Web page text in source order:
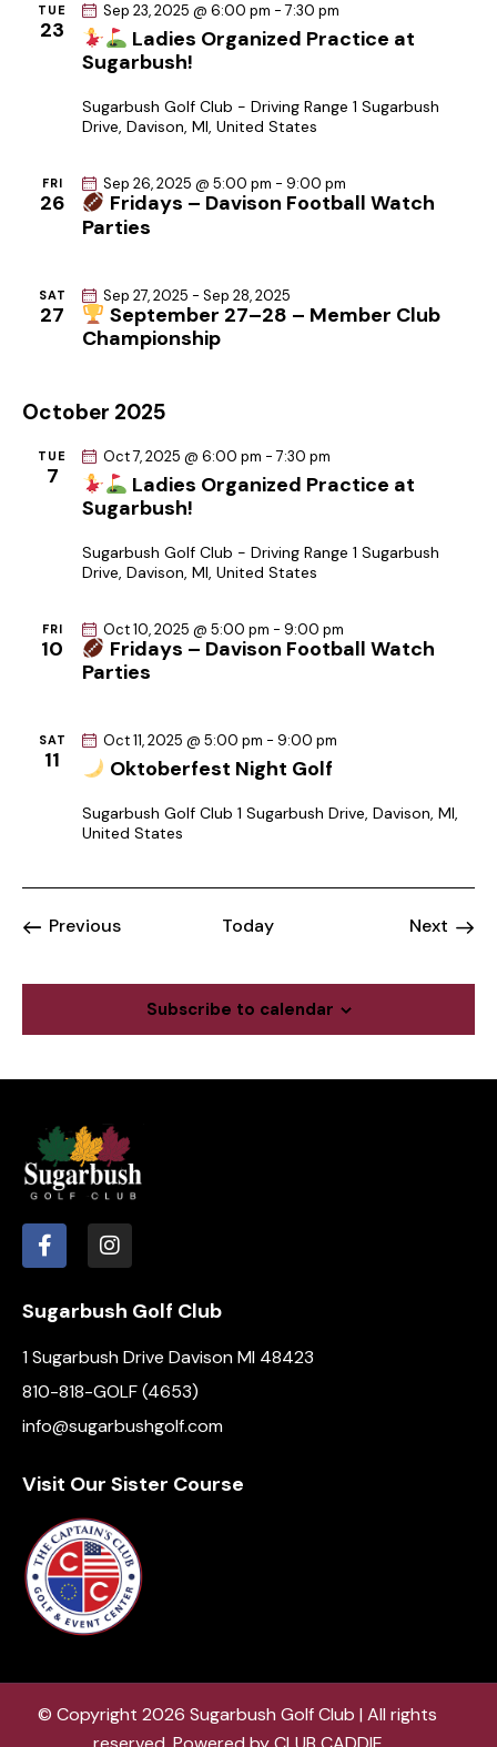
TUE
23
Ladies Organized Practice at
Sugarbush!
Sep 23, 2025 @ 6:00 pm -7:30 pm
Sugarbush Golf Club - Driving Range 1 Sugarbush
Drive, Davison, MI, United States
FRI
26
Fridays – Davison Football Watch
Parties
Sep 26, 2025 @ 5:00 pm - 9:00 pm
SAT
27
September 27–28 – Member Club
Championship
Sep 27, 2025 - Sep 28, 2025
October 2025
TUE
7
Ladies Organized Practice at
Sugarbush!
Oct 7, 2025 @ 6:00 pm -7:30 pm
Sugarbush Golf Club - Driving Range 1 Sugarbush
Drive, Davison, MI, United States
FRI
10
Fridays – Davison Football Watch
Parties
Oct 10, 2025 @ 5:00 pm - 9:00 pm
SAT
11 Oktoberfest Night Golf
Oct 11, 2025 @ 5:00 pm - 9:00 pm
Sugarbush Golf Club 1 Sugarbush Drive, Davison, MI,
United States
PreviousEvents Today Next
Subscribe to calendar
Sugarbush Golf Club
1 Sugarbush Drive Davison MI 48423
810-818-GOLF (4653)
info@sugarbushgolf.com
Visit Our Sister Course
© Copyright 2026 Sugarbush Golf Club | All rights